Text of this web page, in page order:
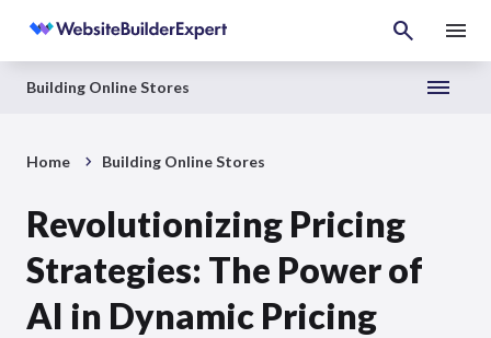
Building Online Stores
Home Building Online Stores
Revolutionizing Pricing
Strategies: The Power of
AI in Dynamic Pricing